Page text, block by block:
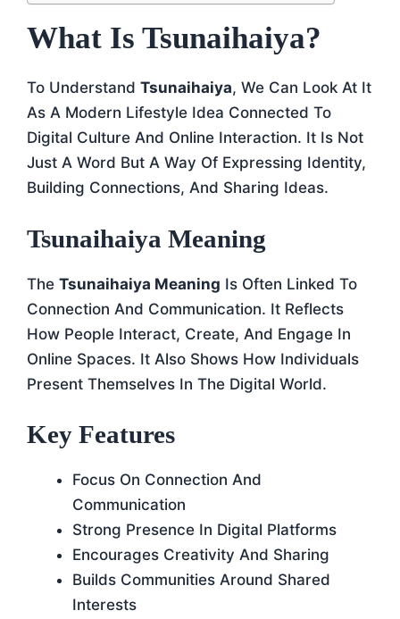
What Is Tsunaihaiya?
To Understand Tsunaihaiya, We Can Look At It
As A Modern Lifestyle Idea Connected To
Digital Culture And Online Interaction. It Is Not
Just A Word But A Way Of Expressing Identity,
Building Connections, And Sharing Ideas.
Tsunaihaiya Meaning
The Tsunaihaiya Meaning Is Often Linked To
Connection And Communication. It Reflects
How People Interact, Create, And Engage In
Online Spaces. It Also Shows How Individuals
Present Themselves In The Digital World.
Key Features
Focus On Connection And
Communication
Strong Presence In Digital Platforms
Encourages Creativity And Sharing
Builds Communities Around Shared
Interests